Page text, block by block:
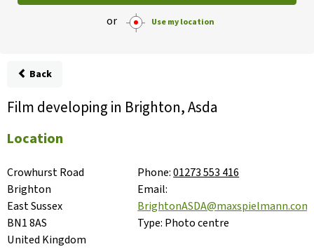
or Use my location
Back
Film developing in Brighton, Asda
Location
Crowhurst Road
Brighton
East Sussex
BN1 8AS
United Kingdom
Phone:01273 553 416
Email:
BrightonASDA@maxspielmann.com
Type: Photo centre